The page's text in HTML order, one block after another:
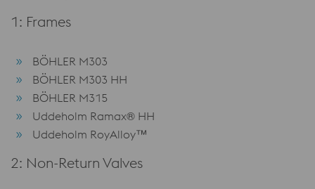
1: Frames
BÖHLER M303
BÖHLER M303 HH
BÖHLER M315
Uddeholm Ramax® HH
Uddeholm RoyAlloy™
2: Non-Return Valves